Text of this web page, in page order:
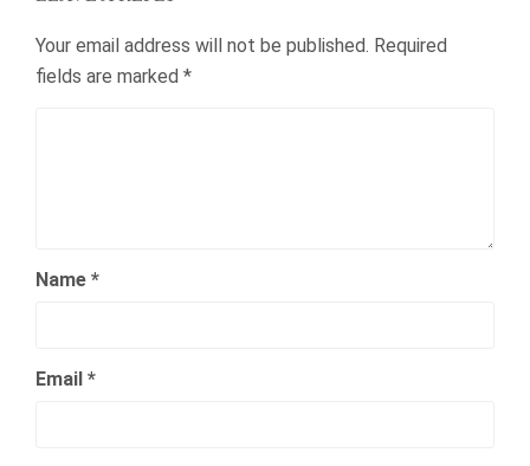
Your email address will not be published. Required
fields are marked *
Name *
Email *